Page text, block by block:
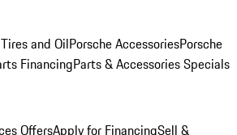
and OilPorsche AccessoriesPorsche
FinancingParts & Accessories Specials
OffersApply for FinancingSell &